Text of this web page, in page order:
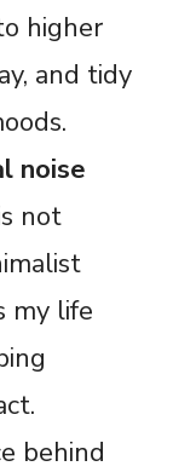
higher
and tidy
noise
not
my life
behind